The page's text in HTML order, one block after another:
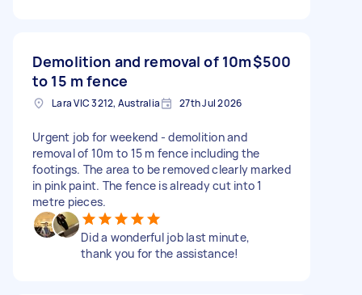
Demolition and removal of 10m
to 15 m fence
$500
Lara VIC 3212, Australia 27th Jul 2026
Urgent job for weekend - demolition and
removal of 10m to 15 m fence including the
footings. The area to be removed clearly marked
in pink paint. The fence is already cut into 1
metre pieces.
Did a wonderful job last minute,
thank you for the assistance!